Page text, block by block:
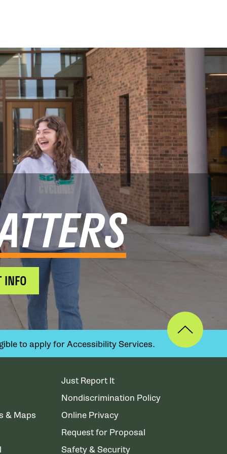
INFO
to apply for Accessibility Services.
& Maps
Just Report It
Nondiscrimination Policy
Online Privacy
Request for Proposal
Safety & Security